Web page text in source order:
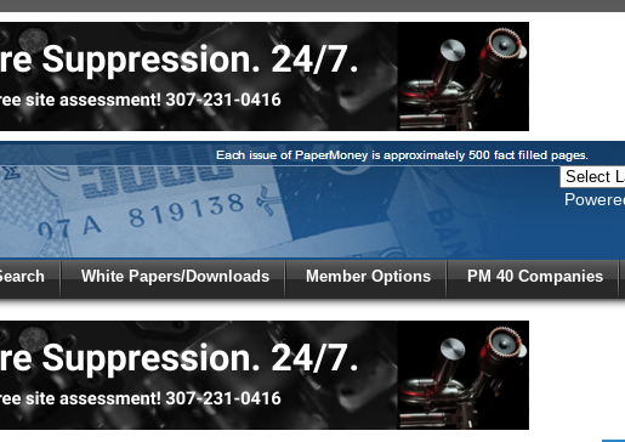
White Papers/Downloads Member Options PM 40 Companies
Money
Not a Member?
Click hereto register!